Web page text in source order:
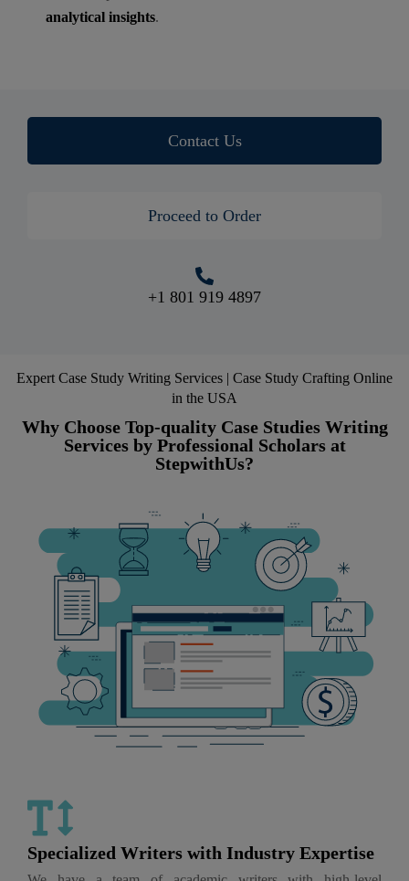
analytical insights.
Contact Us
Proceed to Order
+1 801 919 4897
Expert Case Study Writing Services | Case Study Crafting Online
in the USA
Why Choose Top-quality Case Studies Writing
Services by Professional Scholars at
StepwithUs?
Specialized Writers with Industry Expertise